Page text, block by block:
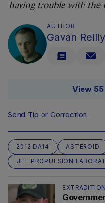
having trouble with the
AUTHOR
Gavan Reilly
View
Send Tip or Correction
2012 DA14
ASTEROID
JET PROPULSION
EXTRADITION